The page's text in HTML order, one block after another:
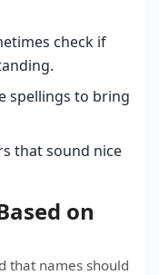
check if
spellings to bring
that sound nice
on
that names should